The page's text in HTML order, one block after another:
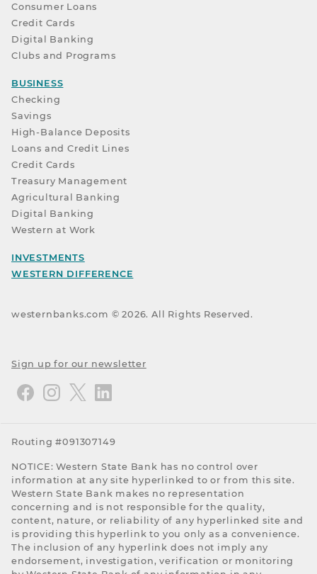
Consumer Loans
Credit Cards
Digital Banking
Clubs and Programs
BUSINESS
Checking
Savings
High-Balance Deposits
Loans and Credit Lines
Credit Cards
Treasury Management
Agricultural Banking
Digital Banking
Western at Work
INVESTMENTS
WESTERN DIFFERENCE
westernbanks.com ©2026. All Rights Reserved.
Sign up for our newsletter
Routing #091307149
NOTICE: Western State Bank has no control over
information at any site hyperlinked to or from this site.
Western State Bank makes no representation
concerning and is not responsible for the quality,
content, nature, or reliability of any hyperlinked site and
is providing this hyperlink to you only as a convenience.
The inclusion of any hyperlink does not imply any
endorsement, investigation, verification or monitoring